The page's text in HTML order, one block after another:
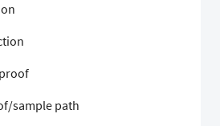
sample path